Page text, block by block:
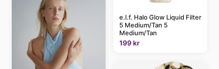
e.l.f. Halo Glow Liquid Filter
5 Medium/Tan 5
Medium/Tan
199 kr